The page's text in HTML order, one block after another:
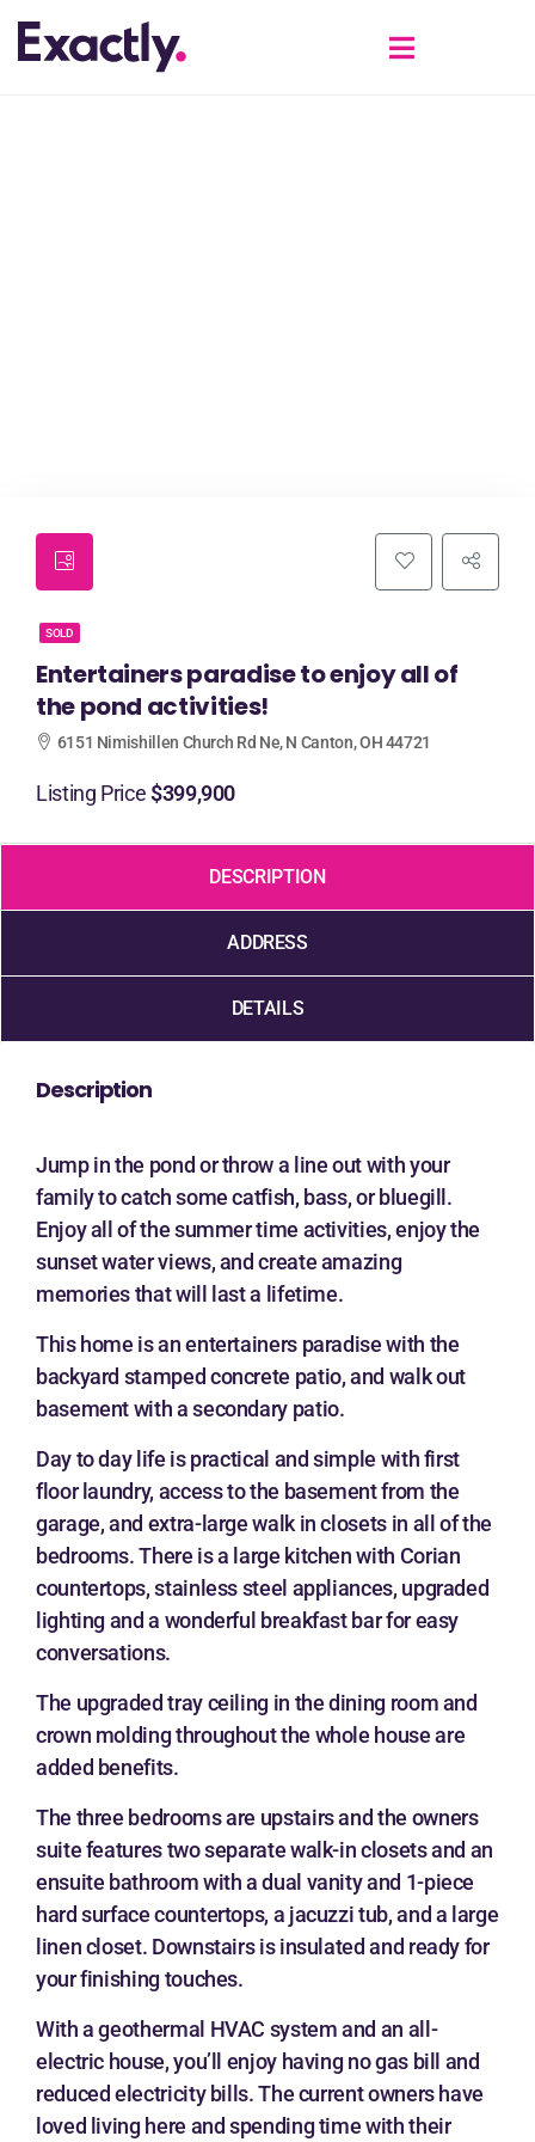
SOLD
Entertainers paradise to enjoy all of
the pond activities!
6151 Nimishillen Church Rd Ne, N Canton, OH 44721
Listing Price$399,900
DESCRIPTION
ADDRESS
DETAILS
Description
Jump in the pond or throw a line out with your
family to catch some catfish, bass, or bluegill.
Enjoy all of the summer time activities, enjoy the
sunset water views, and create amazing
memories that will last a lifetime.
This home is an entertainers paradise with the
backyard stamped concrete patio, and walk out
basement with a secondary patio.
Day to day life is practical and simple with first
floor laundry, access to the basement from the
garage, and extra-large walk in closets in all of the
bedrooms. There is a large kitchen with Corian
countertops, stainless steel appliances, upgraded
lighting and a wonderful breakfast bar for easy
conversations.
The upgraded tray ceiling in the dining room and
crown molding throughout the whole house are
added benefits.
The three bedrooms are upstairs and the owners
suite features two separate walk-in closets and an
ensuite bathroom with a dual vanity and 1-piece
hard surface countertops, a jacuzzi tub, and a large
linen closet. Downstairs is insulated and ready for
your finishing touches.
With a geothermal HVAC system and an all-
electric house, you’ll enjoy having no gas bill and
reduced electricity bills. The current owners have
loved living here and spending time with their